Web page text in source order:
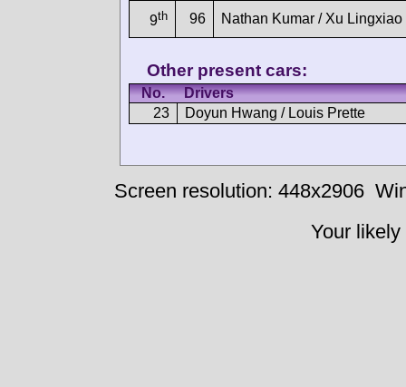
9th 96 Nathan Kumar / Xu Lingxiao
Other present cars:
No.
Drivers
23
Doyun Hwang / Louis Prette
Screen resolution: 448x2906
Your